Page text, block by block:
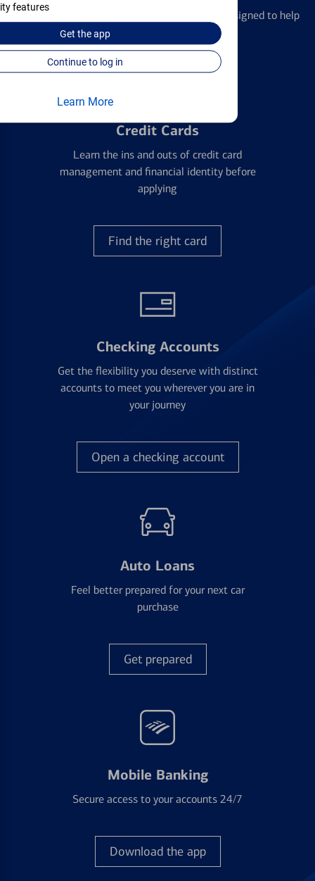
features
Get theapp
Continue to log in
Learn More
We offer a breadth of products and services designed to help
with all your financial needs.
Credit Cards
Learn the ins and outs of credit card
management and financial identity before
applying
Find the right card
Checking Accounts
Get the flexibility you deserve with distinct
accounts to meet you wherever you are in
your journey
Open a checking account
Auto Loans
Feel better prepared for your next car
purchase
Get prepared
Mobile Banking
Secure access to your accounts 24/7
Download the app